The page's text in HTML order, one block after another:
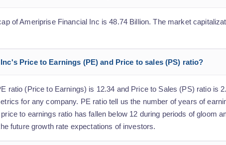
of Ameriprise Financial Inc is 48.74 Billion. The market
Price to Earnings (PE) and Price to sales (PS) ratio?
ratio (Price to Earnings) is 12.34 and Price to Sales (PS) ratio is
for any company. PE ratio tell us the number of years of
to earnings ratio has fallen below 12 during periods of gloom
future growth rate expectations of investors.